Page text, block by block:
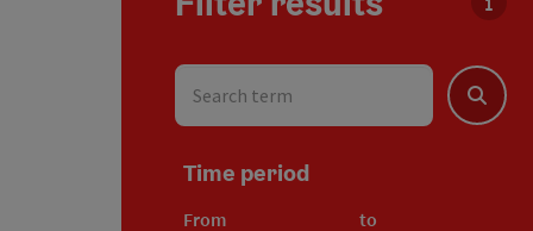
You
Search term
Search
Time period
From to